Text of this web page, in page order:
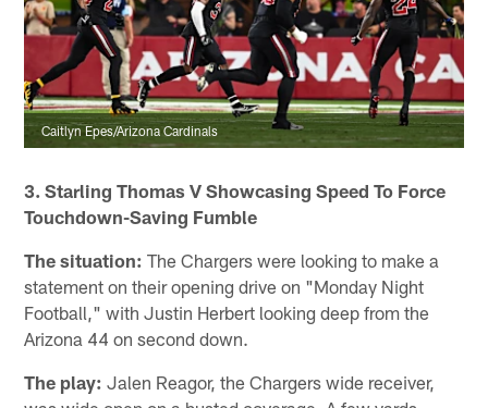
Caitlyn Epes/Arizona Cardinals
3. Starling Thomas V Showcasing Speed To Force
Touchdown-Saving Fumble
The situation: The Chargers were looking to make a
statement on their opening drive on "Monday Night
Football," with Justin Herbert looking deep from the
Arizona 44 on second down.
The play: Jalen Reagor, the Chargers wide receiver,